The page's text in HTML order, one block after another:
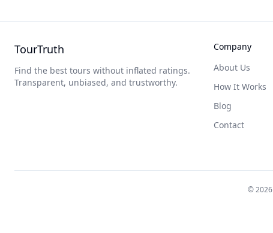
TourTruth
Find the best tours without inflated ratings.
Transparent, unbiased, and trustworthy.
Company
About Us
How It Works
Blog
Contact
©2026